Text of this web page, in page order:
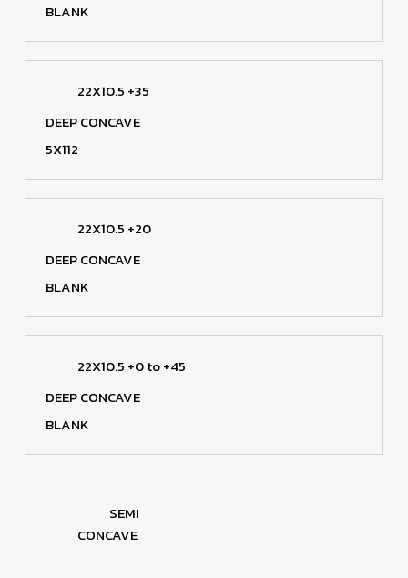
BLANK
22X10.5 +35
DEEP CONCAVE
5X112
22X10.5 +20
DEEP CONCAVE
BLANK
22X10.5 +0 to +45
DEEP CONCAVE
BLANK
SEMI
CONCAVE